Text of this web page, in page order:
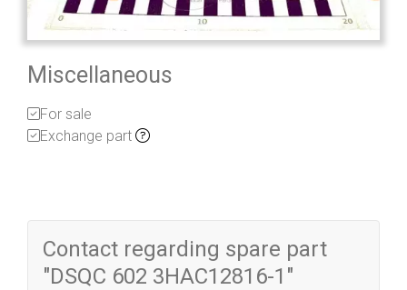
Miscellaneous
For sale
Exchange part
Contact regarding spare part
"DSQC 602 3HAC12816-1"